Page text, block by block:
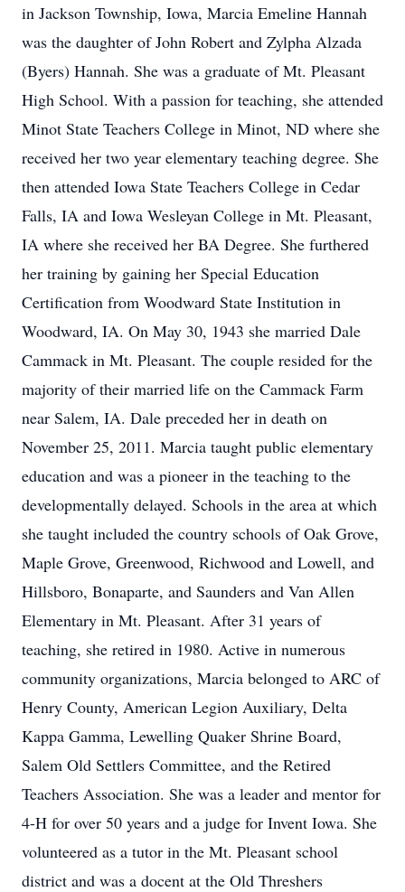
in Jackson Township, Iowa, Marcia Emeline Hannah
was the daughter of John Robert and Zylpha Alzada
(Byers) Hannah. She was a graduate of Mt. Pleasant
High School. With a passion for teaching, she attended
Minot State Teachers College in Minot, ND where she
received her two year elementary teaching degree. She
then attended Iowa State Teachers College in Cedar
Falls, IA and Iowa Wesleyan College in Mt. Pleasant,
IA where she received her BA Degree. She furthered
her training by gaining her Special Education
Certification from Woodward State Institution in
Woodward, IA. On May 30, 1943 she married Dale
Cammack in Mt. Pleasant. The couple resided for the
majority of their married life on the Cammack Farm
near Salem, IA. Dale preceded her in death on
November 25, 2011. Marcia taught public elementary
education and was a pioneer in the teaching to the
developmentally delayed. Schools in the area at which
she taught included the country schools of Oak Grove,
Maple Grove, Greenwood, Richwood and Lowell, and
Hillsboro, Bonaparte, and Saunders and Van Allen
Elementary in Mt. Pleasant. After 31 years of
teaching, she retired in 1980. Active in numerous
community organizations, Marcia belonged to ARC of
Henry County, American Legion Auxiliary, Delta
Kappa Gamma, Lewelling Quaker Shrine Board,
Salem Old Settlers Committee, and the Retired
Teachers Association. She was a leader and mentor for
4-H for over 50 years and a judge for Invent Iowa. She
volunteered as a tutor in the Mt. Pleasant school
district and was a docent at the Old Threshers